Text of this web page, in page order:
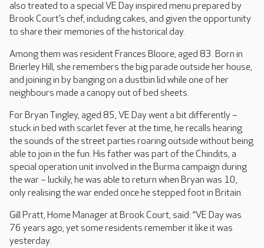
also treated to a special VE Day inspired menu prepared by
Brook Court’s chef, including cakes, and given the opportunity
to share their memories of the historical day.
Among them was resident Frances Bloore, aged 83. Born in
Brierley Hill, she remembers the big parade outside her house,
and joining in by banging on a dustbin lid while one of her
neighbours made a canopy out of bed sheets.
For Bryan Tingley, aged 85, VE Day went a bit differently –
stuck in bed with scarlet fever at the time, he recalls hearing
the sounds of the street parties roaring outside without being
able to join in the fun. His father was part of the Chindits, a
special operation unit involved in the Burma campaign during
the war – luckily, he was able to return when Bryan was 10,
only realising the war ended once he stepped foot in Britain.
Gill Pratt, Home Manager at Brook Court, said: “VE Day was
76 years ago, yet some residents remember it like it was
yesterday.